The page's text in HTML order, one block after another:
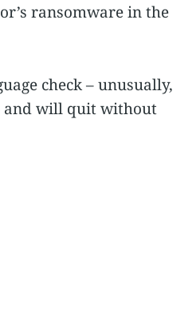
ransomware in the
check – unusually,
and will quit without